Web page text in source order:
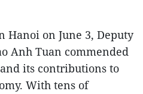
Hanoi on June 3, Deputy
Anh Tuan commended
its contributions to
With tens of